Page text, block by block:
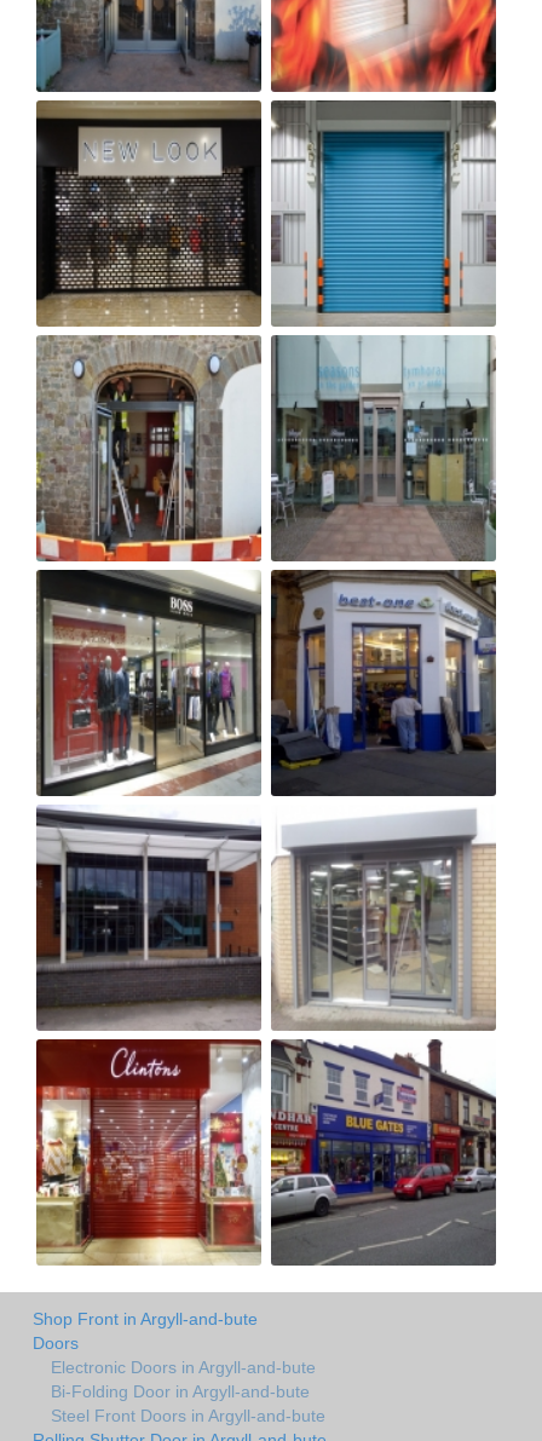
Shop Front in Argyll-and-bute
Doors
Electronic Doors in Argyll-and-bute
Bi-Folding Door in Argyll-and-bute
Steel Front Doors in Argyll-and-bute